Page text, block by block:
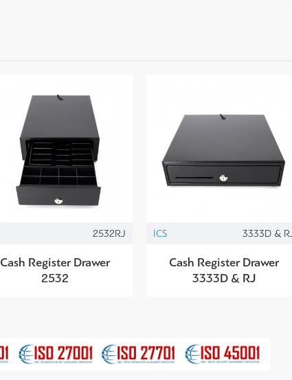
2532RJ
Cash Register Drawer
2532
ICS 3333D &
Cash Register Drawer
3333D & RJ